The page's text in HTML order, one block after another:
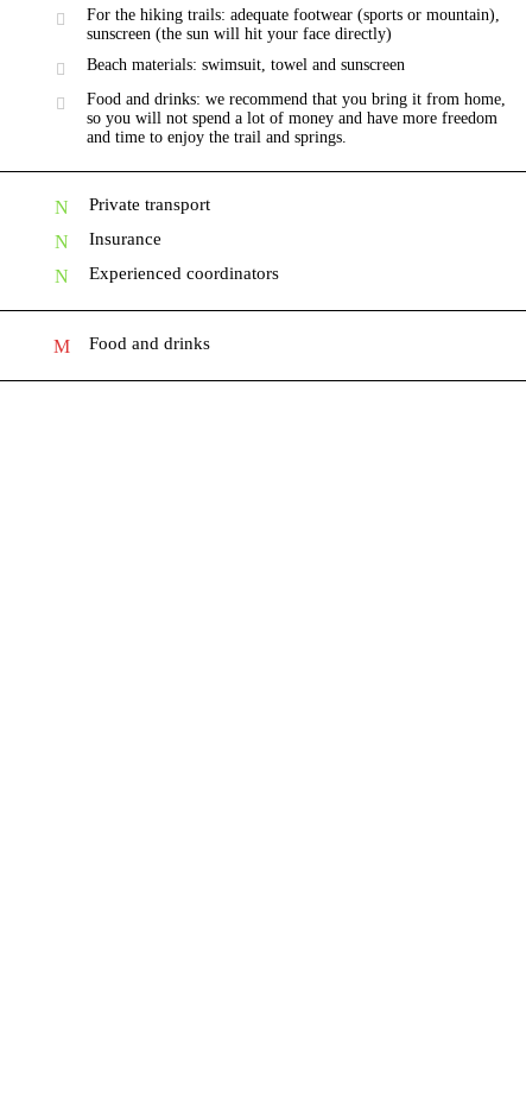
For the hiking trails: adequate footwear (sports or mountain),
sunscreen (the sun will hit your face directly)
Beach materials: swimsuit, towel and sunscreen
Food and drinks: we recommend that you bring it from home,
so you will not spend a lot of money and have more freedom
and time to enjoy the trail and springs.
Private transport
Insurance
Experienced coordinators
Food and drinks